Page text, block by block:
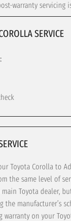
warranty servicing
SERVICE
Toyota Corolla to
the same level of
Toyota dealer,
the manufacturer’s
warranty on your